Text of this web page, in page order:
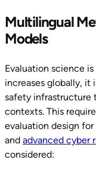
Multilingual
Models
Evaluation science
increases globally, it
safety infrastructure
contexts. This
evaluation design
and advanced cyber
considered: